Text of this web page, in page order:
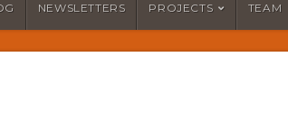
NEWSLETTERS PROJECTS TEAM